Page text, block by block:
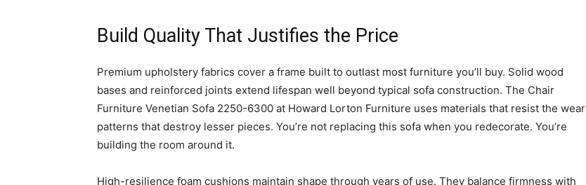
Build Quality That Justifies the Price
Premium upholstery fabrics cover a frame built to outlast most furniture you’ll buy. Solid wood
bases and reinforced joints extend lifespan well beyond typical sofa construction. The Chair
Furniture Venetian Sofa 2250-6300 at Howard Lorton Furniture uses materials that resist the wear
patterns that destroy lesser pieces. You’re not replacing this sofa when you redecorate. You’re
building the room around it.
High-resilience foam cushions maintain shape through years of use. They balance firmness with